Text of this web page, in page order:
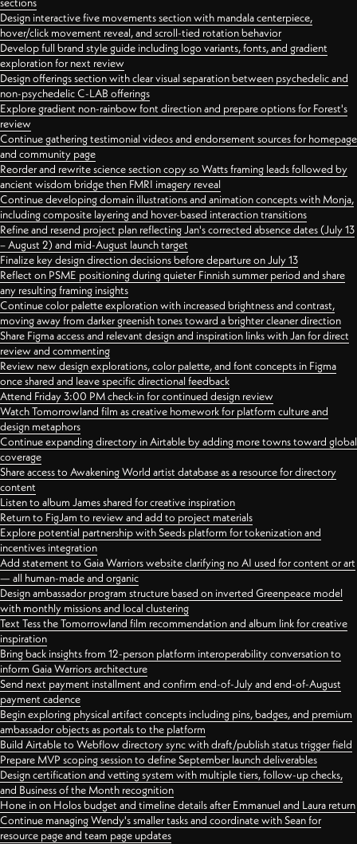
Design interactive five movements section with mandala centerpiece,
hover/click movement reveal, and scroll-tied rotation behavior
Develop full brand style guide including logo variants, fonts, and gradient
exploration for next review
Design offerings section with clear visual separation between psychedelic and
non-psychedelic C-LAB offerings
Explore gradient non-rainbow font direction and prepare options for Forest's
review
Continue gathering testimonial videos and endorsement sources for homepage
and community page
Reorder and rewrite science section copy so Watts framing leads followed by
ancient wisdom bridge then FMRI imagery reveal
Continue developing domain illustrations and animation concepts with Monja,
including composite layering and hover-based interaction transitions
Refine and resend project plan reflecting Jan's corrected absence dates (July 13
– August 2) and mid-August launch target
Finalize key design direction decisions before departure on July 13
Reflect on PSME positioning during quieter Finnish summer period and share
any resulting framing insights
Continue color palette exploration with increased brightness and contrast,
moving away from darker greenish tones toward a brighter cleaner direction
Share Figma access and relevant design and inspiration links with Jan for direct
review and commenting
Review new design explorations, color palette, and font concepts in Figma
once shared and leave specific directional feedback
Attend Friday 3:00 PM check-in for continued design review
Watch Tomorrowland film as creative homework for platform culture and
design metaphors
Continue expanding directory in Airtable by adding more towns toward global
coverage
Share access to Awakening World artist database as a resource for directory
content
Listen to album James shared for creative inspiration
Return to FigJam to review and add to project materials
Explore potential partnership with Seeds platform for tokenization and
incentives integration
Add statement to Gaia Warriors website clarifying no AI used for content or art
— all human-made and organic
Design ambassador program structure based on inverted Greenpeace model
with monthly missions and local clustering
Text Tess the Tomorrowland film recommendation and album link for creative
inspiration
Bring back insights from 12-person platform interoperability conversation to
inform Gaia Warriors architecture
Send next payment installment and confirm end-of-July and end-of-August
payment cadence
Begin exploring physical artifact concepts including pins, badges, and premium
ambassador objects as portals to the platform
Build Airtable to Webflow directory sync with draft/publish status trigger field
Prepare MVP scoping session to define September launch deliverables
Design certification and vetting system with multiple tiers, follow-up checks,
and Business of the Month recognition
Hone in on Holos budget and timeline details after Emmanuel and Laura return
Continue managing Wendy's smaller tasks and coordinate with Sean for
resource page and team page updates